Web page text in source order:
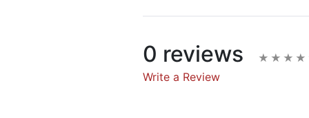
0 reviews
Write a Review